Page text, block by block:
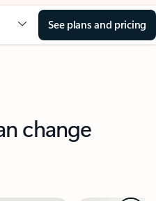
See plans and pricing
change